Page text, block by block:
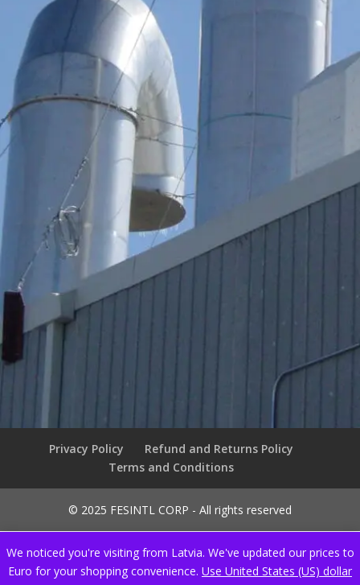
Privacy Policy
Refund and Returns Policy
Terms and Conditions
© 2025 FESINTL CORP - All rights reserved
We noticed you're visiting from Latvia. We've updated our prices to
Euro for your shopping convenience. Use United States (US) dollar